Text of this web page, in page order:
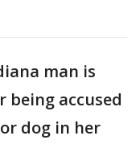
man is
accused
dog in her